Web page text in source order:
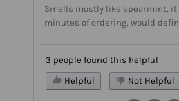
Smells mostly like spearmint,
minutes of ordering, would
3 people found this helpful
Helpful
Not Helpful